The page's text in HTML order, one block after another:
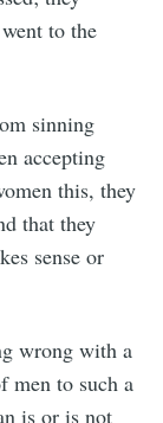
to the
sinning
accepting
this, they
that they
sense or
wrong with a
men to such a
is or is not
latest &
to